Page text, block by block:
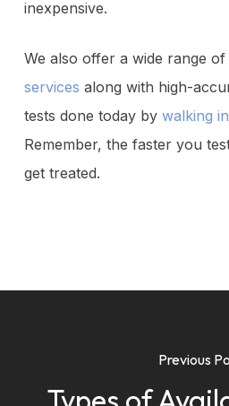
inexpensive.
We also offer a wide range of
services along with high-
tests done today by walking
Remember, the faster you
get treated.
Previous